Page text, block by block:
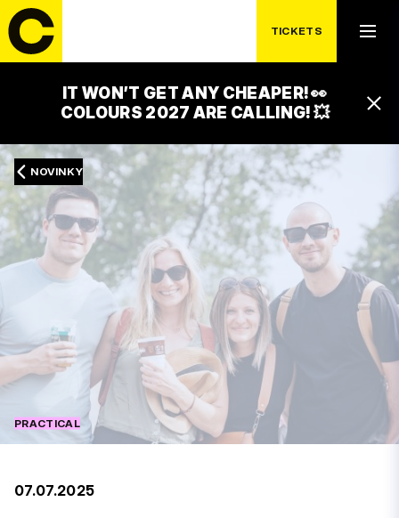
TICKETS
IT WON’T GET ANY CHEAPER! 👀
COLOURS 2027 ARE CALLING! 💥
NOVINKY
PRACTICAL
07.07.2025